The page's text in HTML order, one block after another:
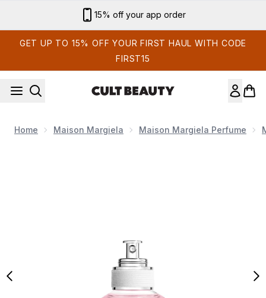
Sign up for email exclusives
GET UP TO 15% OFF YOUR FIRST HAUL WITH CODE
FIRST15
Home Maison Margiela Maison Margiela Perfume